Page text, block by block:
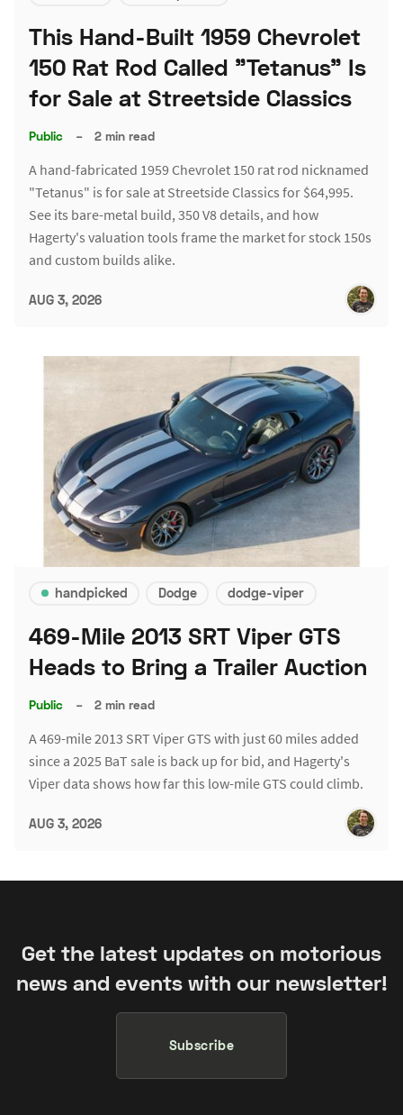
This Hand-Built 1959 Chevrolet
150 Rat Rod Called "Tetanus" Is
for Sale at Streetside Classics
Public – 2 min read
A hand-fabricated 1959 Chevrolet 150 rat rod nicknamed
"Tetanus" is for sale at Streetside Classics for $64,995.
See its bare-metal build, 350 V8 details, and how
Hagerty's valuation tools frame the market for stock 150s
and custom builds alike.
AUG 3, 2026
handpicked Dodge dodge-viper
469-Mile 2013 SRT Viper GTS
Heads to Bring a Trailer Auction
Public – 2 min read
A 469-mile 2013 SRT Viper GTS with just 60 miles added
since a 2025 BaT sale is back up for bid, and Hagerty's
Viper data shows how far this low-mile GTS could climb.
AUG 3, 2026
Get the latest updates on motorious
news and events with our newsletter!
Subscribe